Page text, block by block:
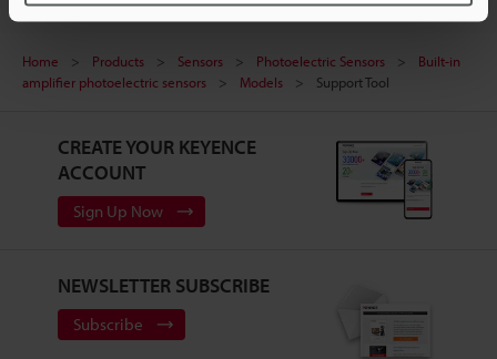
Home Products Sensors Photoelectric Sensors
Built-in
amplifier photoelectric sensors
Models Support Tool
CREATE YOUR KEYENCE
ACCOUNT
Sign Up Now
NEWSLETTER SUBSCRIBE
Subscribe